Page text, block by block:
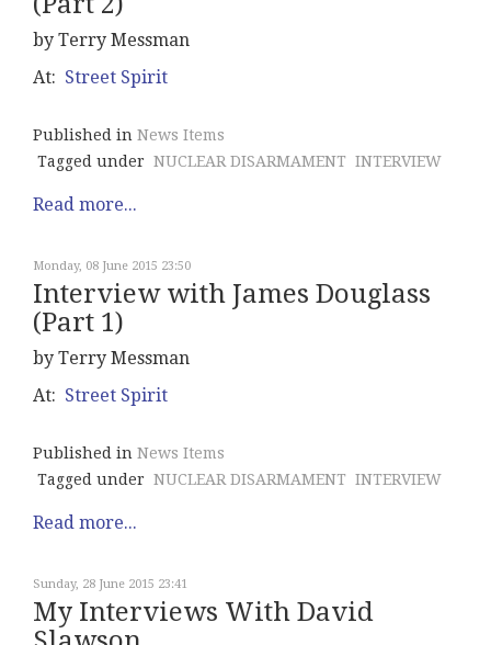
by Terry Messman
At: Street Spirit
Published in News Items
Tagged under NUCLEAR DISARMAMENT INTERVIEW
Read more...
Monday, 08 June 2015 23:50
Interview with James Douglass
(Part 1)
by Terry Messman
At: Street Spirit
Published in News Items
Tagged under NUCLEAR DISARMAMENT INTERVIEW
Read more...
Sunday, 28 June 2015 23:41
My Interviews With David